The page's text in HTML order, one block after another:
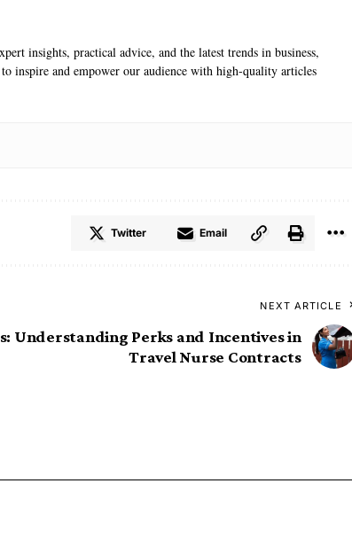
insights, practical advice, and the latest trends in business,
inspire and empower our audience with high-quality articles
Twitter Email
NEXT ARTICLE
Understanding Perks and Incentives in
Travel Nurse Contracts